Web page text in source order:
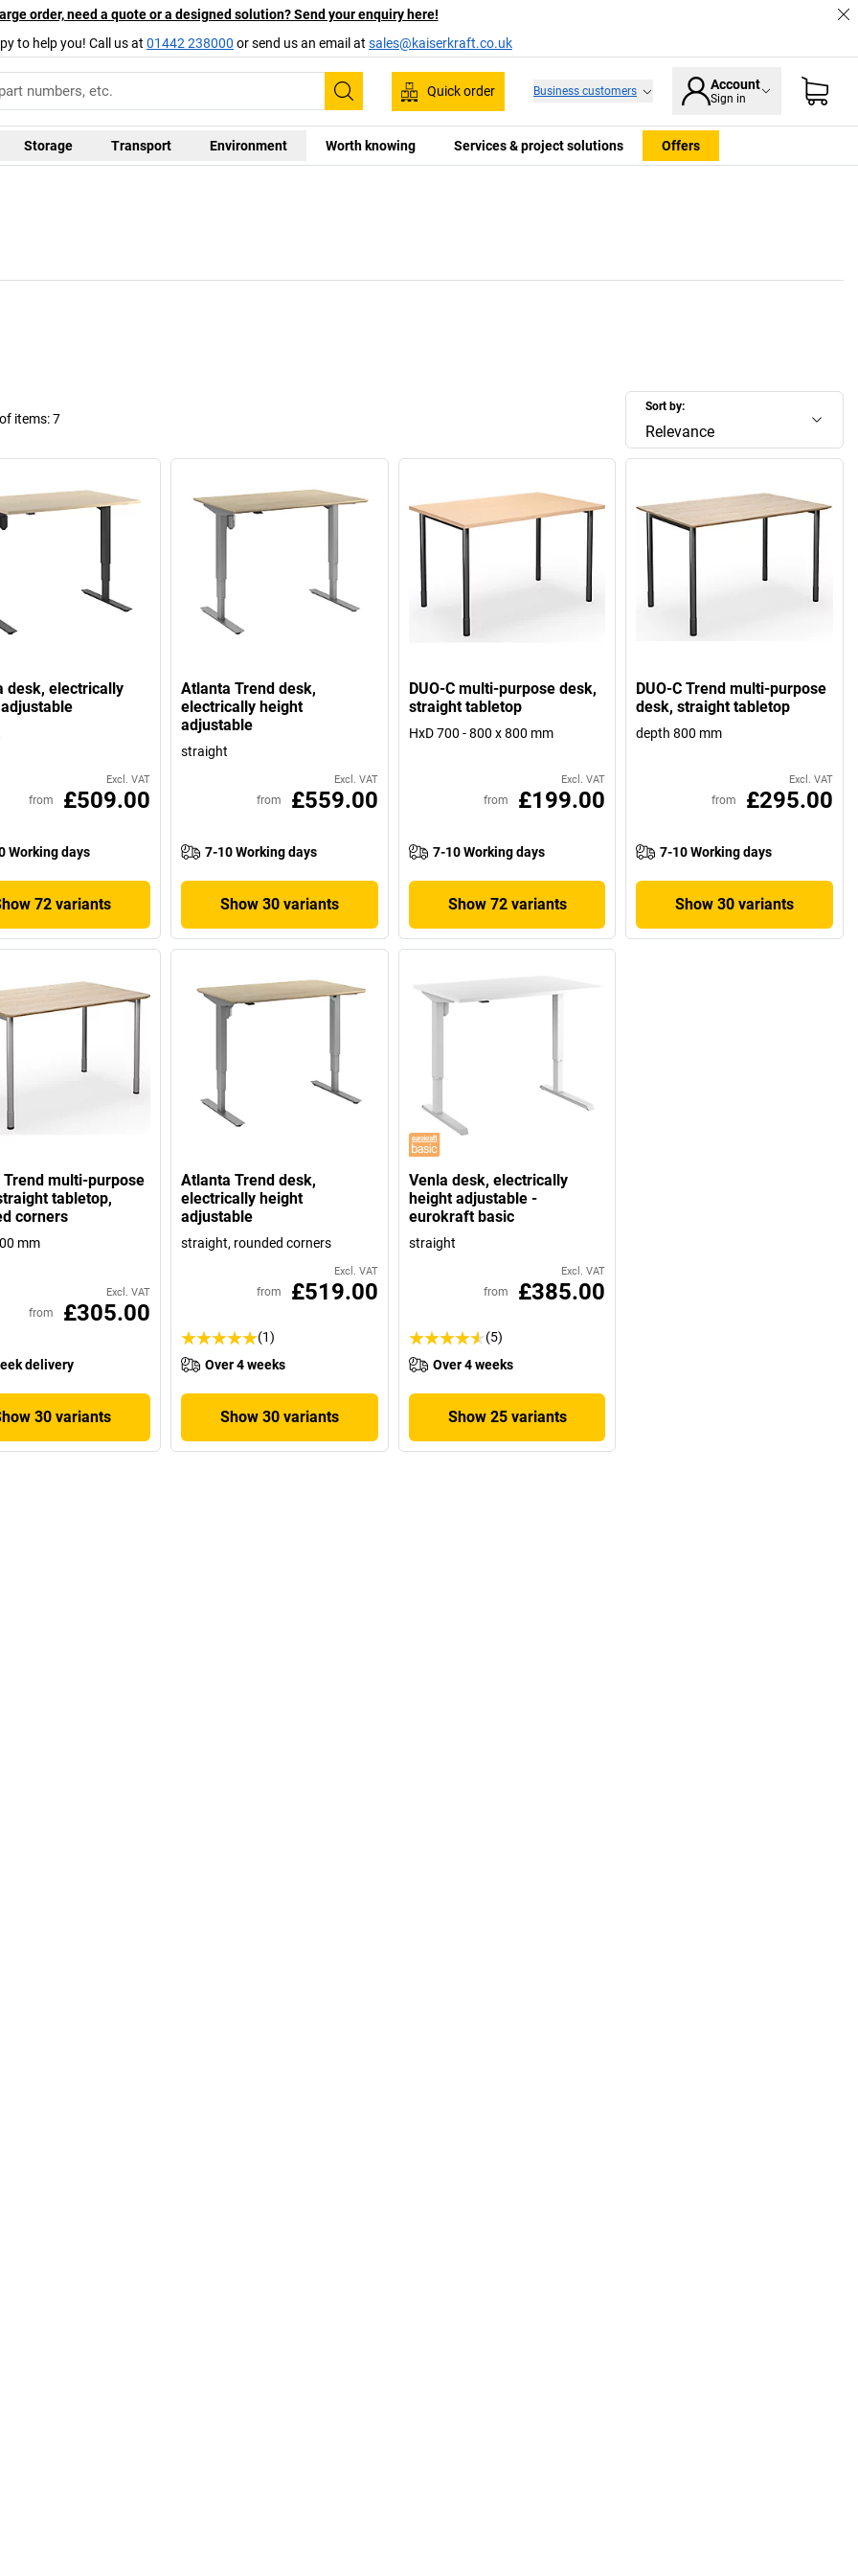
order, need a quote or a designed solution? Send your enquiry here!
to help you! Call us at 01442 238000 or send us an email at sales@kaiserkraft.co.uk
Search
Quick order Business customers Account
Sign in
Storage Transport Environment Worth knowing Services & project solutions Offers
Sort by:
Relevance
items:7
desk, electrically
Excl. VAT
from £509.00
Working days
72 variants
Atlanta Trend desk,
electrically height
adjustable
straight
Excl. VAT
from £559.00
7-10 Working days
Show 30 variants
DUO-C multi-purpose desk,
straight tabletop
HxD 700 - 800 x 800 mm
Excl. VAT
from £199.00
7-10 Working days
Show 72 variants
DUO-C Trend multi-purpose
desk, straight tabletop
depth 800 mm
Excl. VAT
from £295.00
7-10 Working days
Show 30 variants
Trend multi-purpose
tabletop,
corners
mm
Excl. VAT
from £305.00
delivery
30 variants
Atlanta Trend desk,
electrically height
adjustable
straight, rounded corners
Excl. VAT
from £519.00
(1)
Over 4 weeks
Show 30 variants
Venla desk, electrically
height adjustable -
eurokraft basic
straight
Excl. VAT
from £385.00
(5)
Over 4 weeks
Show 25 variants